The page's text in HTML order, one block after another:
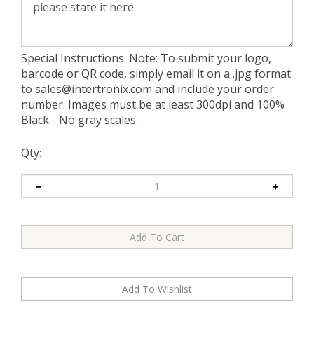
Special Instructions. Note: To submit your logo,
barcode or QR code, simply email it on a .jpg format
to sales@intertronix.com and include your order
number. Images must be at least 300dpi and 100%
Black - No gray scales.
Qty: